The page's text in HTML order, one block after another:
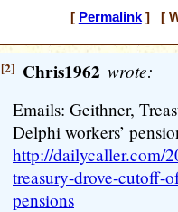
[ Permalink] [
[2] Chris1962 wrote:
Emails: Geithner,
Delphi workers’
http://dailycaller.com/
treasury-drove-cutoff-
pensions